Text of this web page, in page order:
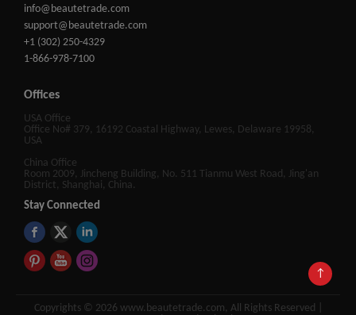
↑
info@beautetrade.com
support@beautetrade.com
+1 (302) 250-4329
1-866-978-7100
Offices
USA Office
Office No# 379, 16192 Coastal Highway, Lewes, Delaware 19958,
USA
China Office
Room 2009, Jincheng Building, No. 511 Tianmu West Road, Jing'an
District, Shanghai, China.
Stay Connected
Copyrights © 2026 www.beautetrade.com, All Rights Reserved |